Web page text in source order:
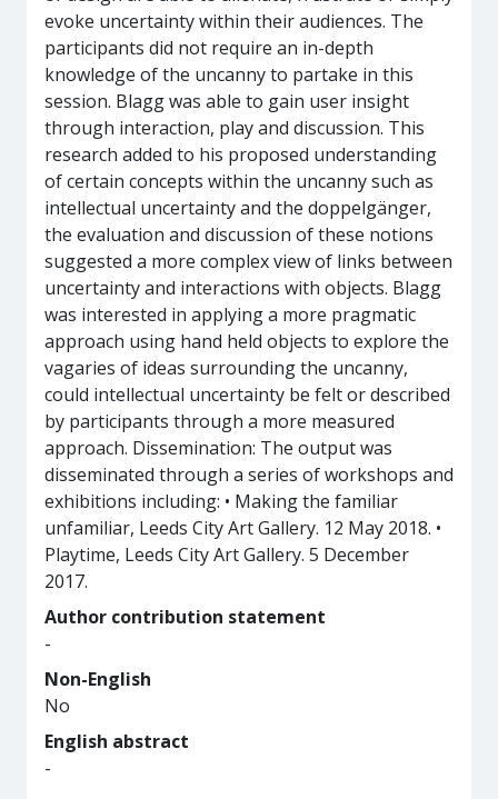
evoke uncertainty within their audiences. The
participants did not require an in-depth
knowledge of the uncanny to partake in this
session. Blagg was able to gain user insight
through interaction, play and discussion. This
research added to his proposed understanding
of certain concepts within the uncanny such as
intellectual uncertainty and the doppelgänger,
the evaluation and discussion of these notions
suggested a more complex view of links between
uncertainty and interactions with objects. Blagg
was interested in applying a more pragmatic
approach using hand held objects to explore the
vagaries of ideas surrounding the uncanny,
could intellectual uncertainty be felt or described
by participants through a more measured
approach. Dissemination: The output was
disseminated through a series of workshops and
exhibitions including: • Making the familiar
unfamiliar, Leeds City Art Gallery. 12 May 2018. •
Playtime, Leeds City Art Gallery. 5 December
2017.
Author contribution statement
-
Non-English
No
English abstract
-